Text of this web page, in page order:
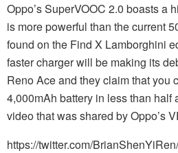
Oppo’s SuperVOOC 2.0 boasts a
is more powerful than the current
found on the Find X Lamborghini
faster charger will be making its
Reno Ace and they claim that you
4,000mAh battery in less than half
video that was shared by Oppo’s
https://twitter.com/